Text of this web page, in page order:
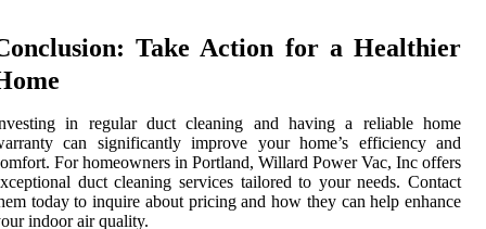
Take Action for a Healthier
in regular duct cleaning and having a reliable home
can significantly improve your home’s efficiency and
For homeowners in Portland, Willard Power Vac, Inc offers
duct cleaning services tailored to your needs. Contact
today to inquire about pricing and how they can help enhance
indoor air quality.